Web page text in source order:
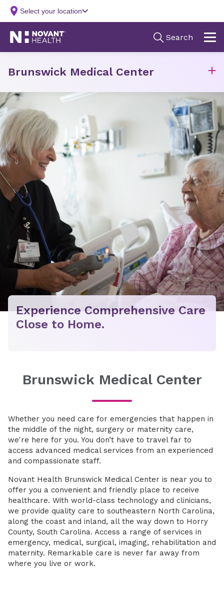
Experience Comprehensive Care
Close to Home.
Brunswick Medical Center
Brunswick Medical Center
Whether you need care for emergencies that happen in
the middle of the night, surgery or maternity care,
we're here for you. You don’t have to travel far to
access advanced medical services from an experienced
and compassionate staff.
Novant Health Brunswick Medical Center is near you to
offer you a convenient and friendly place to receive
healthcare. With world-class technology and clinicians,
we provide quality care to southeastern North Carolina,
along the coast and inland, all the way down to Horry
County, South Carolina. Access a range of services in
emergency, medical, surgical, imaging, rehabilitation and
maternity. Remarkable care is never far away from
where you live or work.